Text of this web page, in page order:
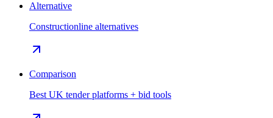
Alternative
Constructionline alternatives
Comparison
Best UK tender platforms + bid tools